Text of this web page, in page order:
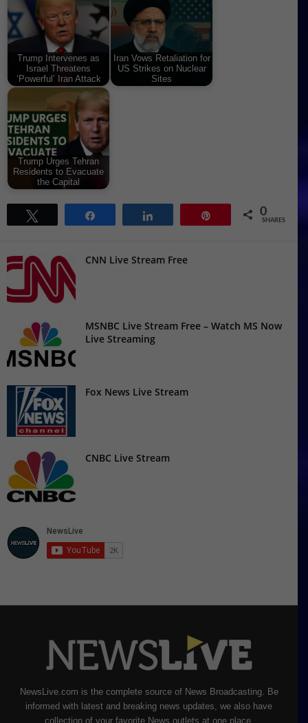
Trump Intervenes as
Israel Threatens
‘Powerful’ Iran Attack
Iran Vows Retaliation for
US Strikes on Nuclear
Sites
Trump Urges Tehran
Residents to Evacuate
the Capital
0
SHARES
CNN Live Stream Free
MSNBC Live Stream Free – Watch MS Now
Live Streaming
Fox News Live Stream
CNBC Live Stream
NewsLive.com is the complete source of News Broadcasting. Be
informed with latest and breaking news updates, we also have
collection of your favorite News outlets at one place.